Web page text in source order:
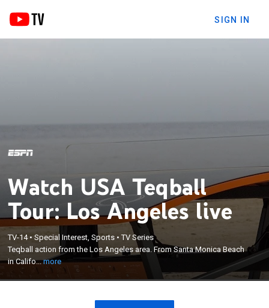
SIGN IN
Watch USA Teqball
Tour: Los Angeles live
TV-14•Special Interest, Sports •TV Series
Teqball action from the Los Angeles area. From Santa Monica Beach
in Califo...more
Teqball action from the Los Angeles area. From
Santa Monica Beach in California.
×